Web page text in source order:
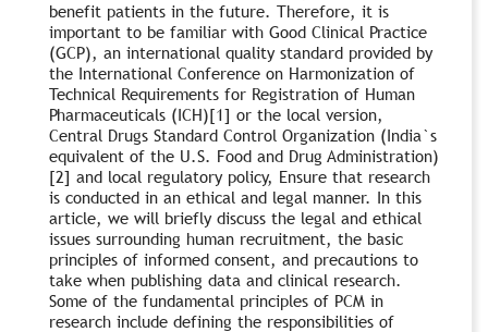
benefit patients in the future. Therefore, it is
important to be familiar with Good Clinical Practice
(GCP), an international quality standard provided by
the International Conference on Harmonization of
Technical Requirements for Registration of Human
Pharmaceuticals (ICH)[1] or the local version,
Central Drugs Standard Control Organization (India`s
equivalent of the U.S. Food and Drug Administration)
[2] and local regulatory policy, Ensure that research
is conducted in an ethical and legal manner. In this
article, we will briefly discuss the legal and ethical
issues surrounding human recruitment, the basic
principles of informed consent, and precautions to
take when publishing data and clinical research.
Some of the fundamental principles of PCM in
research include defining the responsibilities of